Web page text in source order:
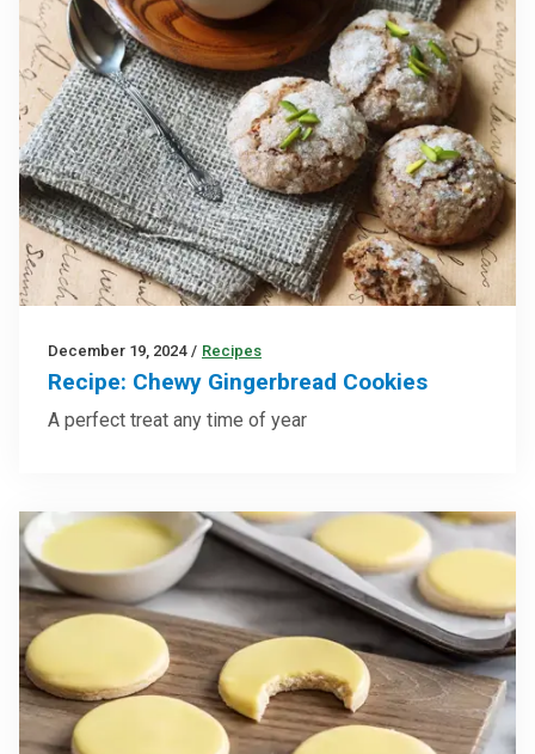
December 19, 2024 / Recipes
Recipe: Chewy Gingerbread Cookies
A perfect treat any time of year